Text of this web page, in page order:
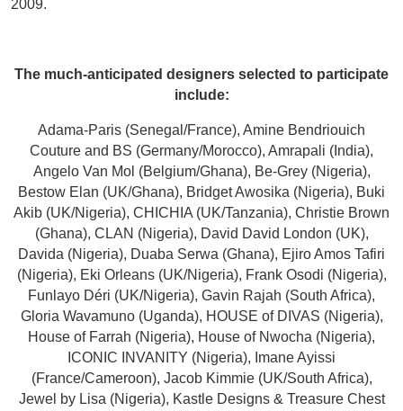
2009.
The much-anticipated designers selected to participate
include:
Adama-Paris (Senegal/France), Amine Bendriouich
Couture and BS (Germany/Morocco), Amrapali (India),
Angelo Van Mol (Belgium/Ghana), Be-Grey (Nigeria),
Bestow Elan (UK/Ghana), Bridget Awosika (Nigeria), Buki
Akib (UK/Nigeria), CHICHIA (UK/Tanzania), Christie Brown
(Ghana), CLAN (Nigeria), David David London (UK),
Davida (Nigeria), Duaba Serwa (Ghana), Ejiro Amos Tafiri
(Nigeria), Eki Orleans (UK/Nigeria), Frank Osodi (Nigeria),
Funlayo Déri (UK/Nigeria), Gavin Rajah (South Africa),
Gloria Wavamuno (Uganda), HOUSE of DIVAS (Nigeria),
House of Farrah (Nigeria), House of Nwocha (Nigeria),
ICONIC INVANITY (Nigeria), Imane Ayissi
(France/Cameroon), Jacob Kimmie (UK/South Africa),
Jewel by Lisa (Nigeria), Kastle Designs & Treasure Chest